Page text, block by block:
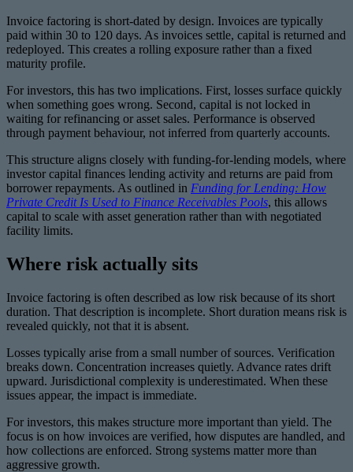
Invoice factoring is short-dated by design. Invoices are typically
paid within 30 to 120 days. As invoices settle, capital is returned and
redeployed. This creates a rolling exposure rather than a fixed
maturity profile.
For investors, this has two implications. First, losses surface quickly
when something goes wrong. Second, capital is not locked in
waiting for refinancing or asset sales. Performance is observed
through payment behaviour, not inferred from quarterly accounts.
This structure aligns closely with funding-for-lending models, where
investor capital finances lending activity and returns are paid from
borrower repayments. As outlined in Funding for Lending: How
Private Credit Is Used to Finance Receivables Pools, this allows
capital to scale with asset generation rather than with negotiated
facility limits.
Where risk actually sits
Invoice factoring is often described as low risk because of its short
duration. That description is incomplete. Short duration means risk is
revealed quickly, not that it is absent.
Losses typically arise from a small number of sources. Verification
breaks down. Concentration increases quietly. Advance rates drift
upward. Jurisdictional complexity is underestimated. When these
issues appear, the impact is immediate.
For investors, this makes structure more important than yield. The
focus is on how invoices are verified, how disputes are handled, and
how collections are enforced. Strong systems matter more than
aggressive growth.